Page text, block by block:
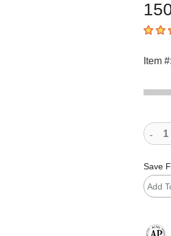
4.9
Item #:
Save
Add